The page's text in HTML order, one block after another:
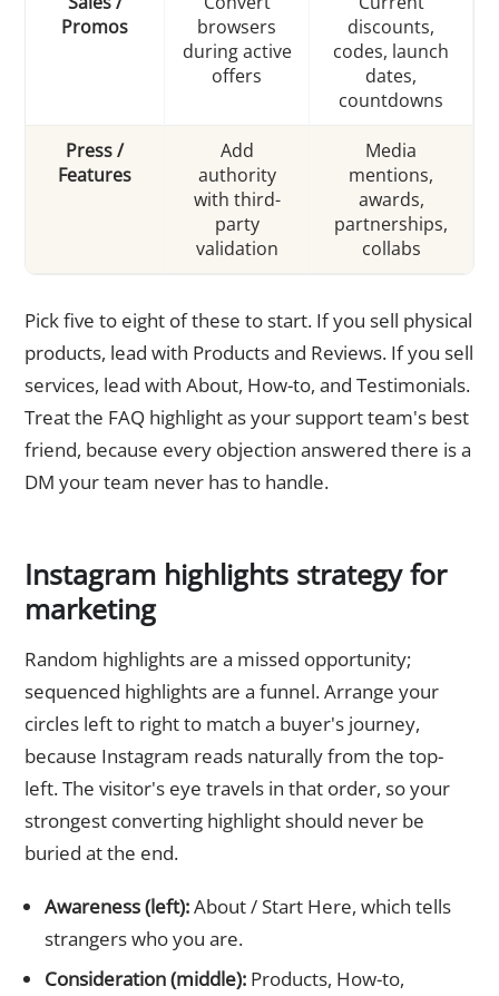
Promos
browsers
during active
offers
discounts,
codes, launch
dates,
countdowns
Press /
Features
Add
authority
with third-
party
validation
Media
mentions,
awards,
partnerships,
collabs
Pick five to eight of these to start. If you sell physical
products, lead with Products and Reviews. If you sell
services, lead with About, How-to, and Testimonials.
Treat the FAQ highlight as your support team's best
friend, because every objection answered there is a
DM your team never has to handle.
Instagram highlights strategy for
marketing
Random highlights are a missed opportunity;
sequenced highlights are a funnel. Arrange your
circles left to right to match a buyer's journey,
because Instagram reads naturally from the top-
left. The visitor's eye travels in that order, so your
strongest converting highlight should never be
buried at the end.
Awareness (left):About / Start Here, which tells
strangers who you are.
Consideration (middle):Products, How-to,